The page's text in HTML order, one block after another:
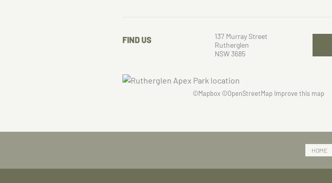
FIND US
137 Murray Street
Rutherglen
NSW 3685
©Mapbox©OpenStreetMap Improve this map
HOME